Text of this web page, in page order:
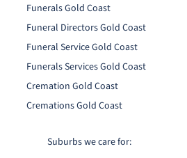
Funerals Gold Coast
Funeral Directors Gold Coast
Funeral Service Gold Coast
Funerals Services Gold Coast
Cremation Gold Coast
Cremations Gold Coast
Suburbs we care for: